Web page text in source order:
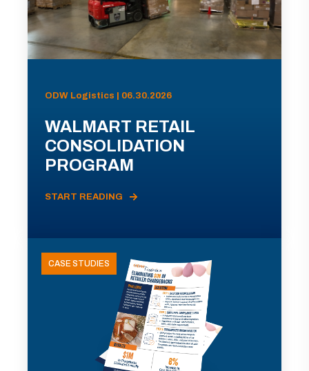
ODW Logistics | 06.30.2026
WALMART RETAIL
CONSOLIDATION
PROGRAM
START READING
CASE STUDIES